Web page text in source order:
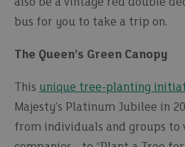
bus for you to take a trip on.
The Queen’s Green Canopy
This unique tree-planting
Majesty’s Platinum Jubilee in
from individuals and groups to